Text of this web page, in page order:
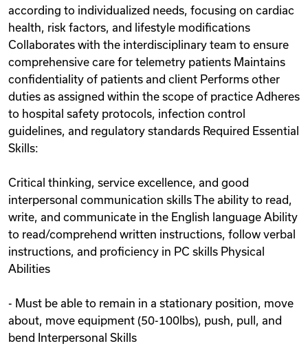
according to individualized needs, focusing on cardiac
health, risk factors, and lifestyle modifications
Collaborates with the interdisciplinary team to ensure
comprehensive care for telemetry patients Maintains
confidentiality of patients and client Performs other
duties as assigned within the scope of practice Adheres
to hospital safety protocols, infection control
guidelines, and regulatory standards Required Essential
Skills:
Critical thinking, service excellence, and good
interpersonal communication skills The ability to read,
write, and communicate in the English language Ability
to read/comprehend written instructions, follow verbal
instructions, and proficiency in PC skills Physical
Abilities
- Must be able to remain in a stationary position, move
about, move equipment (50-100lbs), push, pull, and
bend Interpersonal Skills